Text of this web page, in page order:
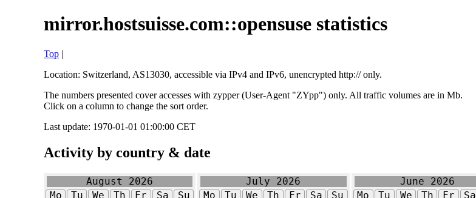
mirror.hostsuisse.com::opensuse statistics
Top |
Location: Switzerland, AS13030, accessible via IPv4 and IPv6, unencrypted http:// only.
The numbers presented cover accesses with zypper (User-Agent "ZYpp") only. All traffic volumes are in Mb.
Click on a column to change the sort order.
Last update: 1970-01-01 01:00:00 CET
Activity by country & date
August 2026
Mo
Tu We Th Fr Sa
Su
July 2026
Mo
Tu We Th Fr Sa
Su
June 2026
Mo
Tu We Th Fr Sa